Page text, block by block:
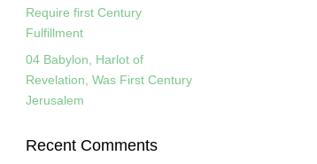
Require first Century
Fulfillment
04 Babylon, Harlot of
Revelation, Was First Century
Jerusalem
Recent Comments